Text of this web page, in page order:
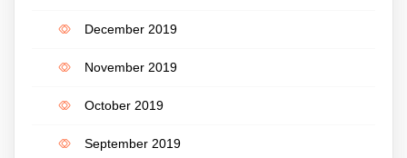
December 2019
November 2019
October 2019
September 2019